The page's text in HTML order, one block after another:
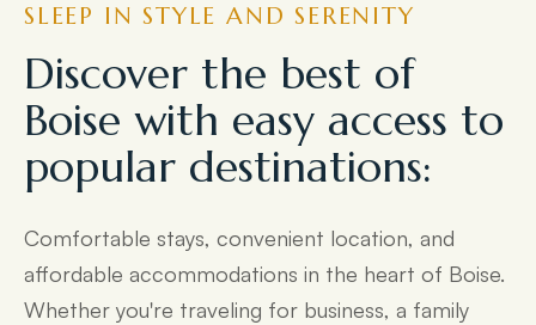
SLEEP IN STYLE AND SERENITY
Discover the best of
Boise with easy access to
popular destinations:
Comfortable stays, convenient location, and
affordable accommodations in the heart of Boise.
Whether you're traveling for business, a family